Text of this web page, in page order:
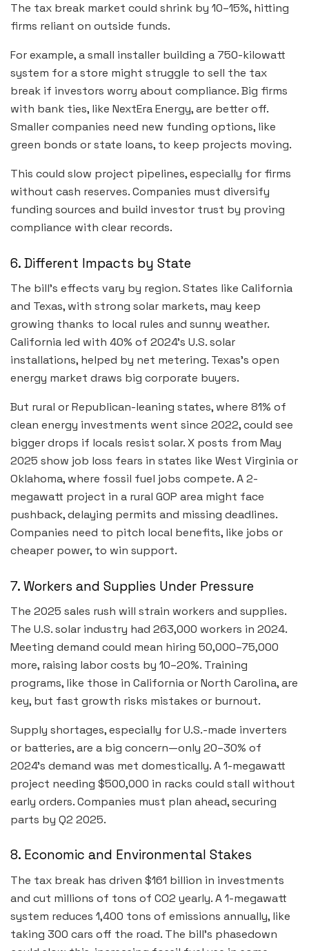
The tax break market could shrink by 10–15%, hitting
firms reliant on outside funds.
For example, a small installer building a 750-kilowatt
system for a store might struggle to sell the tax
break if investors worry about compliance. Big firms
with bank ties, like NextEra Energy, are better off.
Smaller companies need new funding options, like
green bonds or state loans, to keep projects moving.
This could slow project pipelines, especially for firms
without cash reserves. Companies must diversify
funding sources and build investor trust by proving
compliance with clear records.
6. Different Impacts by State
The bill’s effects vary by region. States like California
and Texas, with strong solar markets, may keep
growing thanks to local rules and sunny weather.
California led with 40% of 2024’s U.S. solar
installations, helped by net metering. Texas’s open
energy market draws big corporate buyers.
But rural or Republican-leaning states, where 81% of
clean energy investments went since 2022, could see
bigger drops if locals resist solar. X posts from May
2025 show job loss fears in states like West Virginia or
Oklahoma, where fossil fuel jobs compete. A 2-
megawatt project in a rural GOP area might face
pushback, delaying permits and missing deadlines.
Companies need to pitch local benefits, like jobs or
cheaper power, to win support.
7. Workers and Supplies Under Pressure
The 2025 sales rush will strain workers and supplies.
The U.S. solar industry had 263,000 workers in 2024.
Meeting demand could mean hiring 50,000–75,000
more, raising labor costs by 10–20%. Training
programs, like those in California or North Carolina, are
key, but fast growth risks mistakes or burnout.
Supply shortages, especially for U.S.-made inverters
or batteries, are a big concern—only 20–30% of
2024’s demand was met domestically. A 1-megawatt
project needing $500,000 in racks could stall without
early orders. Companies must plan ahead, securing
parts by Q2 2025.
8. Economic and Environmental Stakes
The tax break has driven $161 billion in investments
and cut millions of tons of CO2 yearly. A 1-megawatt
system reduces 1,400 tons of emissions annually, like
taking 300 cars off the road. The bill’s phasedown